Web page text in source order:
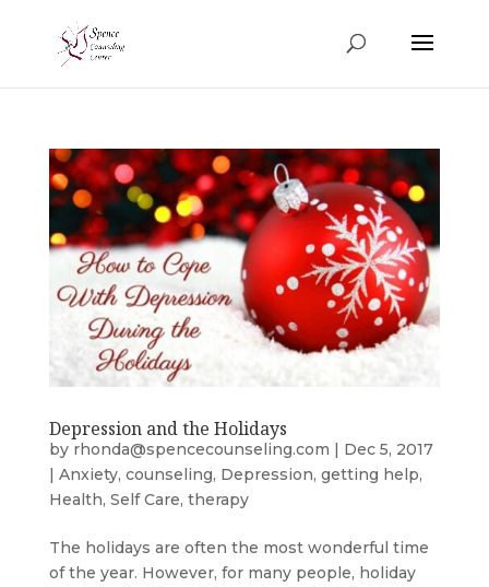
Depression and the Holidays
by rhonda@spencecounseling.com | Dec 5, 2017
| Anxiety, counseling, Depression, getting help,
Health, Self Care, therapy
The holidays are often the most wonderful time
of the year. However, for many people, holiday